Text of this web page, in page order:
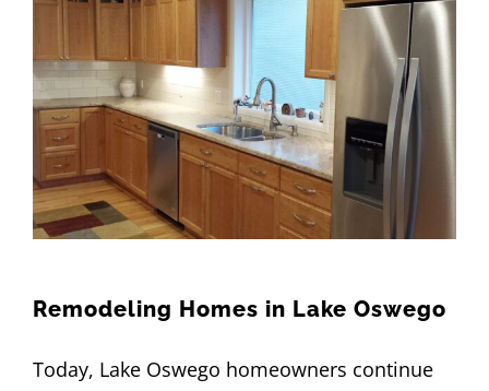
Remodeling Homes in Lake Oswego
Today, Lake Oswego homeowners continue